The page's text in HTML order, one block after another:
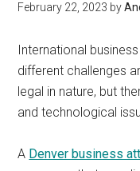
February 22, 2023 by
International
different challenges
legal in nature, but
and technological
A Denver business